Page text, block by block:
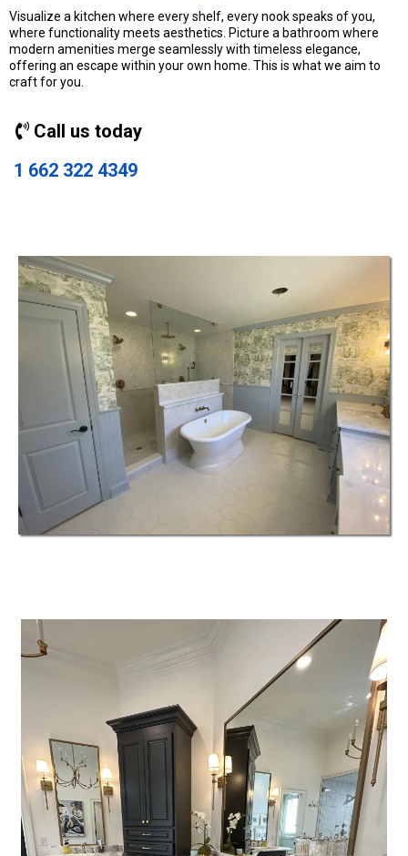
Visualize a kitchen where every shelf, every nook speaks of you,
where functionality meets aesthetics. Picture a bathroom where
modern amenities merge seamlessly with timeless elegance,
offering an escape within your own home. This is what we aim to
craft for you.
Call us today
1 662 322 4349